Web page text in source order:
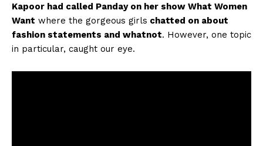
Kapoor had called Panday on her show What Women
Want where the gorgeous girls chatted on about
fashion statements and whatnot. However, one topic
in particular, caught our eye.